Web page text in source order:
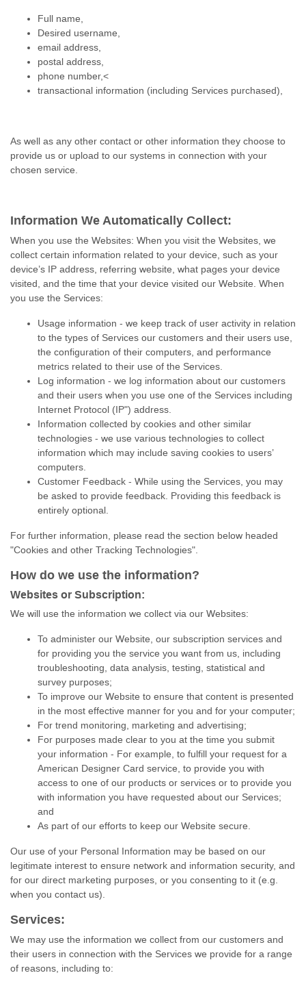
Full name,
Desired username,
email address,
postal address,
phone number,<
transactional information (including Services purchased),
As well as any other contact or other information they choose to
provide us or upload to our systems in connection with your
chosen service.
Information We Automatically Collect:
When you use the Websites: When you visit the Websites, we
collect certain information related to your device, such as your
device’s IP address, referring website, what pages your device
visited, and the time that your device visited our Website. When
you use the Services:
Usage information - we keep track of user activity in relation
to the types of Services our customers and their users use,
the configuration of their computers, and performance
metrics related to their use of the Services.
Log information - we log information about our customers
and their users when you use one of the Services including
Internet Protocol (IP") address.
Information collected by cookies and other similar
technologies - we use various technologies to collect
information which may include saving cookies to users’
computers.
Customer Feedback - While using the Services, you may
be asked to provide feedback. Providing this feedback is
entirely optional.
For further information, please read the section below headed
"Cookies and other Tracking Technologies".
How do we use the information?
Websites or Subscription:
We will use the information we collect via our Websites:
To administer our Website, our subscription services and
for providing you the service you want from us, including
troubleshooting, data analysis, testing, statistical and
survey purposes;
To improve our Website to ensure that content is presented
in the most effective manner for you and for your computer;
For trend monitoring, marketing and advertising;
For purposes made clear to you at the time you submit
your information - For example, to fulfill your request for a
American Designer Card service, to provide you with
access to one of our products or services or to provide you
with information you have requested about our Services;
and
As part of our efforts to keep our Website secure.
Our use of your Personal Information may be based on our
legitimate interest to ensure network and information security, and
for our direct marketing purposes, or you consenting to it (e.g.
when you contact us).
Services:
We may use the information we collect from our customers and
their users in connection with the Services we provide for a range
of reasons, including to: